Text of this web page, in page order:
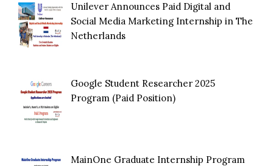
Unilever Announces Paid Digital and
Social Media Marketing Internship in The
Netherlands
Google Student Researcher 2025
Program (Paid Position)
MainOne Graduate Internship Program